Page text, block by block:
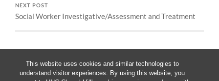
This website uses cookies and similar technologies to
understand visitor experiences. By using this website, you
NEXT POST
Social Worker Investigative/Assessment and Treatment